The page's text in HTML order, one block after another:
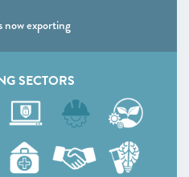
now exporting
SECTORS